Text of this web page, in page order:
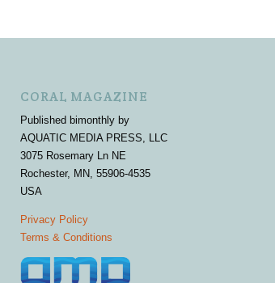
CORAL MAGAZINE
Published bimonthly by
AQUATIC MEDIA PRESS, LLC
3075 Rosemary Ln NE
Rochester, MN, 55906-4535
USA
Privacy Policy
Terms & Conditions